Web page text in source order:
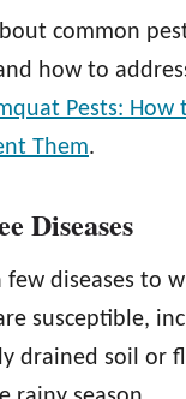
common
how to
Pests: How
Them.
Diseases
few diseases to
susceptible,
drained soil or